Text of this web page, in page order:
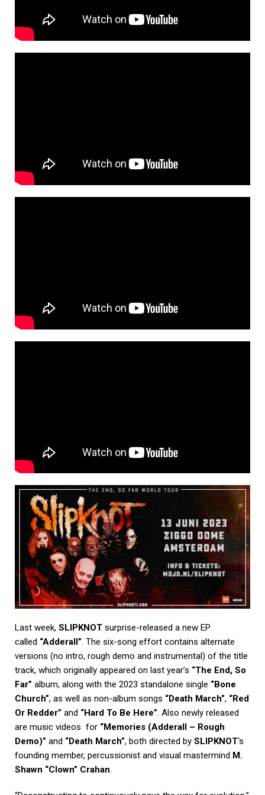
Last week, SLIPKNOT surprise-released a new EP
called “Adderall”. The six-song effort contains alternate
versions (no intro, rough demo and instrumental) of the title
track, which originally appeared on last year’s “The End, So
Far” album, along with the 2023 standalone single “Bone
Church”, as well as non-album songs “Death March”, “Red
Or Redder” and “Hard To Be Here”. Also newly released
are music videos for “Memories (Adderall – Rough
Demo)” and “Death March”, both directed by SLIPKNOT‘s
founding member, percussionist and visual mastermind M.
Shawn “Clown” Crahan.